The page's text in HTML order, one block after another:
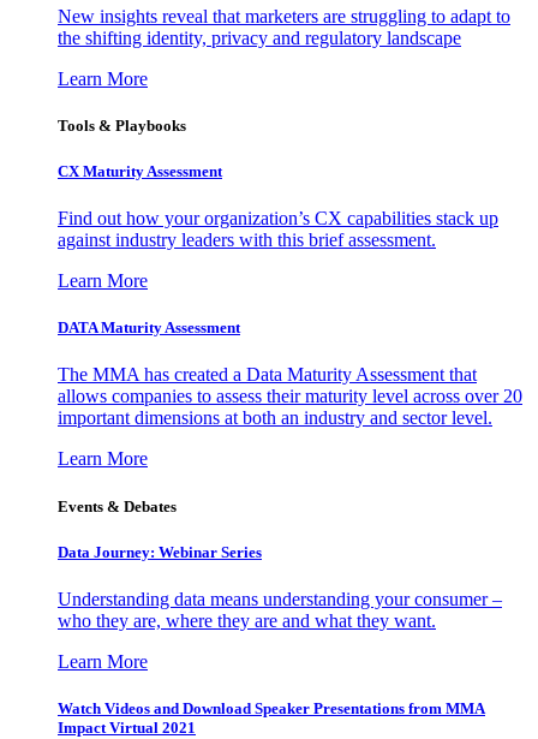
New insights reveal that marketers are struggling to adapt to
the shifting identity, privacy and regulatory landscape
Learn More
Tools & Playbooks
CX Maturity Assessment
Find out how your organization’s CX capabilities stack up
against industry leaders with this brief assessment.
Learn More
DATA Maturity Assessment
The MMA has created a Data Maturity Assessment that
allows companies to assess their maturity level across over 20
important dimensions at both an industry and sector level.
Learn More
Events & Debates
Data Journey: Webinar Series
Understanding data means understanding your consumer –
who they are, where they are and what they want.
Learn More
Watch Videos and Download Speaker Presentations from MMA
Impact Virtual 2021